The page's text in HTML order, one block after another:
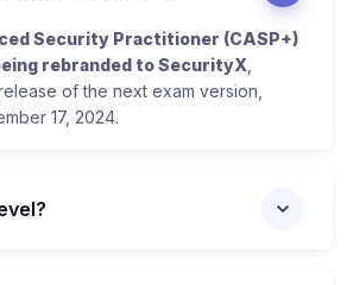
Security Practitioner (CASP+)
rebranded to SecurityX
of the next exam version,
17, 2024.